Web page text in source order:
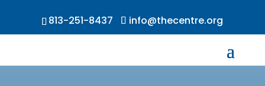
813-251-8437 info@thecentre.org